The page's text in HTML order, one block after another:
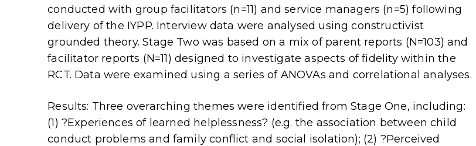
conducted with group facilitators (n=11) and service managers (n=5) following
delivery of the IYPP. Interview data were analysed using constructivist
grounded theory. Stage Two was based on a mix of parent reports (N=103) and
facilitator reports (N=11) designed to investigate aspects of fidelity within the
RCT. Data were examined using a series of ANOVAs and correlational analyses.
Results: Three overarching themes were identified from Stage One, including:
(1) ?Experiences of learned helplessness? (e.g. the association between child
conduct problems and family conflict and social isolation); (2) ?Perceived